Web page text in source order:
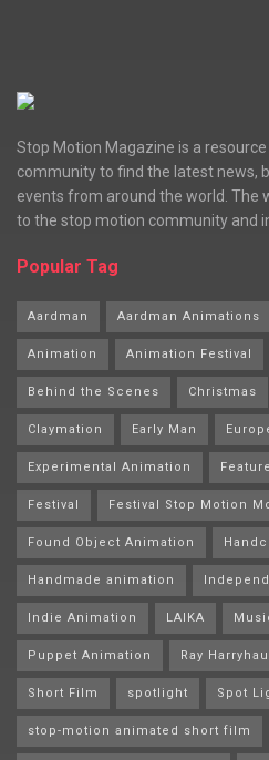
Stop Motion Magazine is a
community to find the latest news,
events from around the world. The
to the stop motion community and
Popular Tag
Aardman Aardman Animations
Animation Animation Festival
Behind the Scenes Christmas
Claymation Early Man
Experimental Animation
Festival Festival Stop Motion
Found Object Animation
Handmade animation
Indie Animation LAIKA
Puppet Animation Ray
Short Film spotlight Spot
stop-motion animated short film